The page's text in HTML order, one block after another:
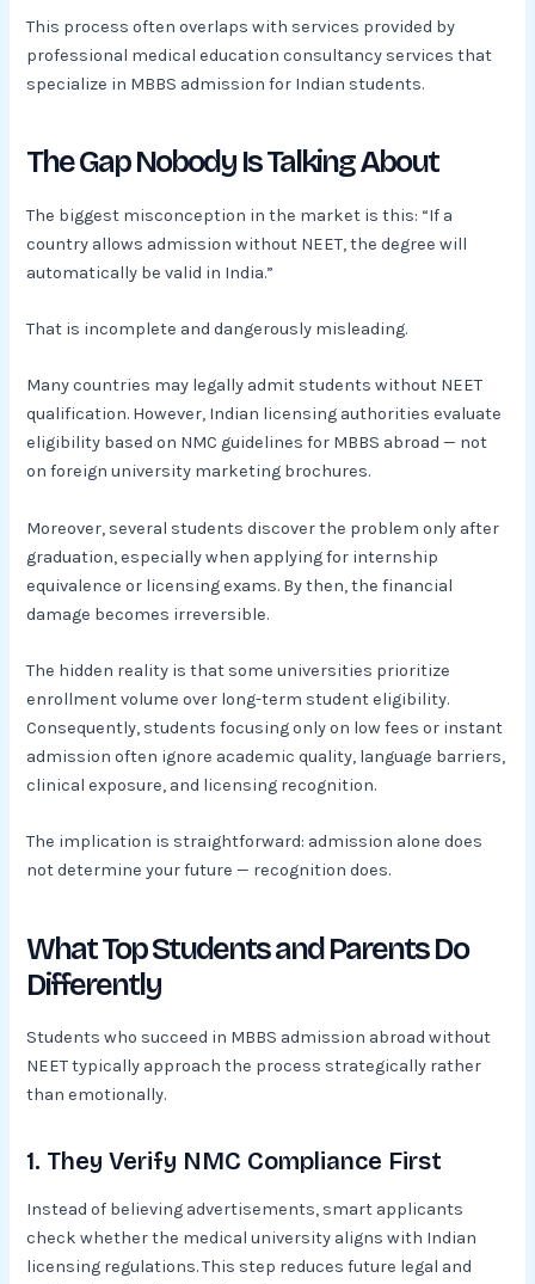
This process often overlaps with services provided by
professional medical education consultancy services that
specialize in MBBS admission for Indian students.
The Gap Nobody Is Talking About
The biggest misconception in the market is this: “If a
country allows admission without NEET, the degree will
automatically be valid in India.”
That is incomplete and dangerously misleading.
Many countries may legally admit students without NEET
qualification. However, Indian licensing authorities evaluate
eligibility based on NMC guidelines for MBBS abroad — not
on foreign university marketing brochures.
Moreover, several students discover the problem only after
graduation, especially when applying for internship
equivalence or licensing exams. By then, the financial
damage becomes irreversible.
The hidden reality is that some universities prioritize
enrollment volume over long-term student eligibility.
Consequently, students focusing only on low fees or instant
admission often ignore academic quality, language barriers,
clinical exposure, and licensing recognition.
The implication is straightforward: admission alone does
not determine your future — recognition does.
What Top Students and Parents Do
Differently
Students who succeed in MBBS admission abroad without
NEET typically approach the process strategically rather
than emotionally.
1. They Verify NMC Compliance First
Instead of believing advertisements, smart applicants
check whether the medical university aligns with Indian
licensing regulations. This step reduces future legal and